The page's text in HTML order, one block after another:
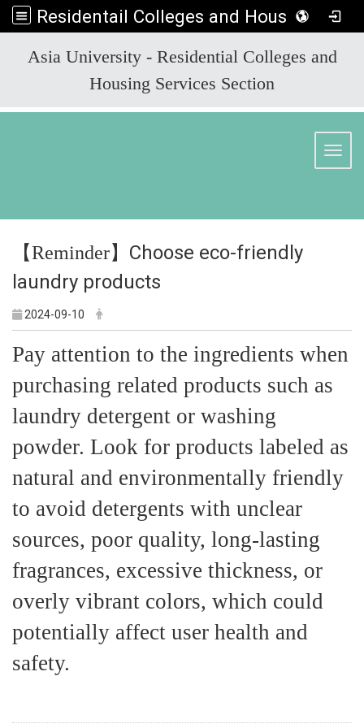
Residentail Colleges and Housing Services Section
Asia University - Residential Colleges and
Housing Services Section
【Reminder】Choose eco-friendly
laundry products
2024-09-10
Pay attention to the ingredients when
purchasing related products such as
laundry detergent or washing
powder. Look for products labeled as
natural and environmentally friendly
to avoid detergents with unclear
sources, poor quality, long-lasting
fragrances, excessive thickness, or
overly vibrant colors, which could
potentially affect user health and
safety.